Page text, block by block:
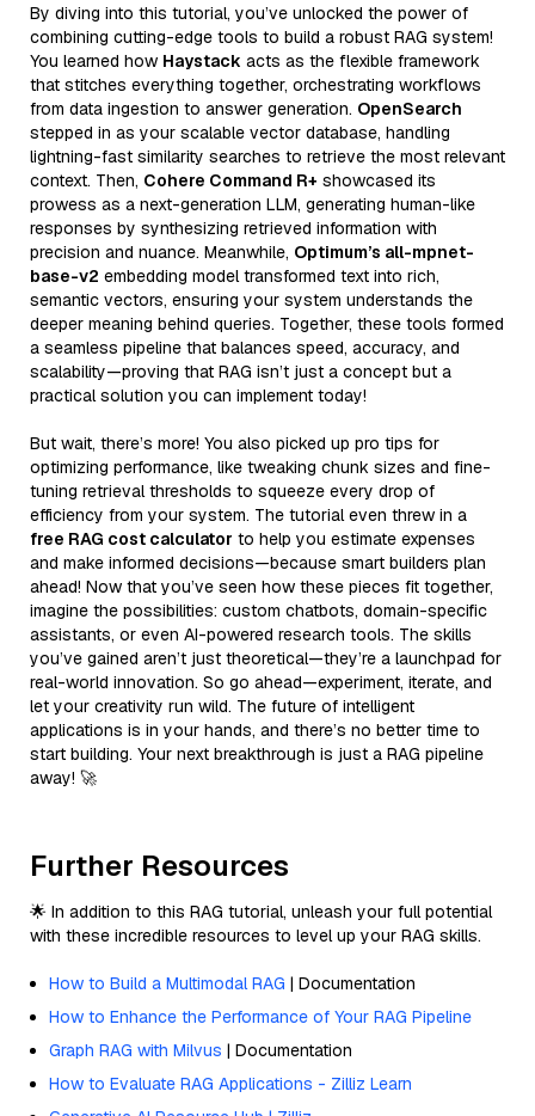
By diving into this tutorial, you’ve unlocked the power of
combining cutting-edge tools to build a robust RAG system!
You learned how Haystack acts as the flexible framework
that stitches everything together, orchestrating workflows
from data ingestion to answer generation. OpenSearch
stepped in as your scalable vector database, handling
lightning-fast similarity searches to retrieve the most relevant
context. Then, Cohere Command R+ showcased its
prowess as a next-generation LLM, generating human-like
responses by synthesizing retrieved information with
precision and nuance. Meanwhile, Optimum’s all-mpnet-
base-v2 embedding model transformed text into rich,
semantic vectors, ensuring your system understands the
deeper meaning behind queries. Together, these tools formed
a seamless pipeline that balances speed, accuracy, and
scalability—proving that RAG isn’t just a concept but a
practical solution you can implement today!
But wait, there’s more! You also picked up pro tips for
optimizing performance, like tweaking chunk sizes and fine-
tuning retrieval thresholds to squeeze every drop of
efficiency from your system. The tutorial even threw in a
free RAG cost calculator to help you estimate expenses
and make informed decisions—because smart builders plan
ahead! Now that you’ve seen how these pieces fit together,
imagine the possibilities: custom chatbots, domain-specific
assistants, or even AI-powered research tools. The skills
you’ve gained aren’t just theoretical—they’re a launchpad for
real-world innovation. So go ahead—experiment, iterate, and
let your creativity run wild. The future of intelligent
applications is in your hands, and there’s no better time to
start building. Your next breakthrough is just a RAG pipeline
away! 🚀
Further Resources
🌟 In addition to this RAG tutorial, unleash your full potential
with these incredible resources to level up your RAG skills.
How to Build a Multimodal RAG | Documentation
How to Enhance the Performance of Your RAG Pipeline
Graph RAG with Milvus | Documentation
How to Evaluate RAG Applications - Zilliz Learn